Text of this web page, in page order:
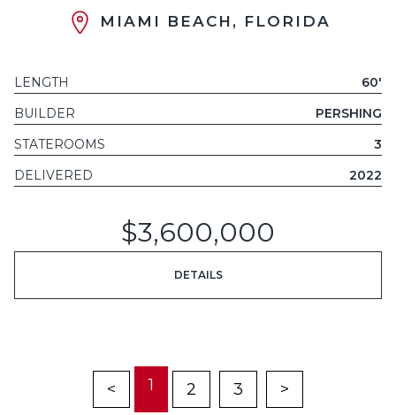
MIAMI BEACH, FLORIDA
LENGTH
60'
BUILDER
PERSHING
STATEROOMS
3
DELIVERED
2022
$3,600,000
DETAILS
< 1 2 3 >